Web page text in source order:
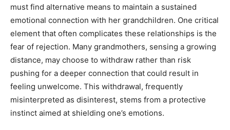
must find alternative means to maintain a sustained
emotional connection with her grandchildren. One critical
element that often complicates these relationships is the
fear of rejection. Many grandmothers, sensing a growing
distance, may choose to withdraw rather than risk
pushing for a deeper connection that could result in
feeling unwelcome. This withdrawal, frequently
misinterpreted as disinterest, stems from a protective
instinct aimed at shielding one’s emotions.